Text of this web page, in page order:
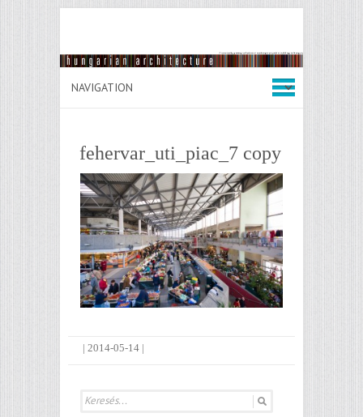
fehervar_uti_piac_7 copy
| 2014-05-14 |